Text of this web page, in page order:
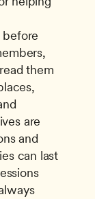
before
them
are
and
can last